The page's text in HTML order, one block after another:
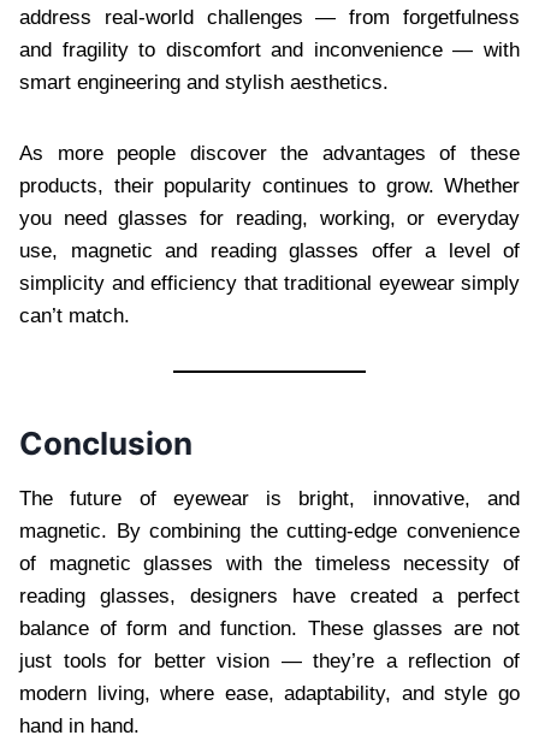
address real-world challenges — from forgetfulness
and fragility to discomfort and inconvenience — with
smart engineering and stylish aesthetics.
As more people discover the advantages of these
products, their popularity continues to grow. Whether
you need glasses for reading, working, or everyday
use, magnetic and reading glasses offer a level of
simplicity and efficiency that traditional eyewear simply
can’t match.
Conclusion
The future of eyewear is bright, innovative, and
magnetic. By combining the cutting-edge convenience
of magnetic glasses with the timeless necessity of
reading glasses, designers have created a perfect
balance of form and function. These glasses are not
just tools for better vision — they’re a reflection of
modern living, where ease, adaptability, and style go
hand in hand.